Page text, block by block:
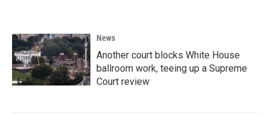
News
Another court blocks White House
ballroom work, teeing up a Supreme
Court review